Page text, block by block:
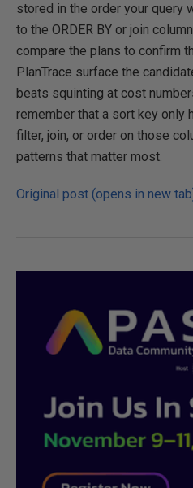
stored in the order your query
to the ORDER BY or join
compare the plans to confirm
PlanTrace surface the
beats squinting at cost
remember that a sort key only
filter, join, or order on those
patterns that matter most.
Original post (opens in new